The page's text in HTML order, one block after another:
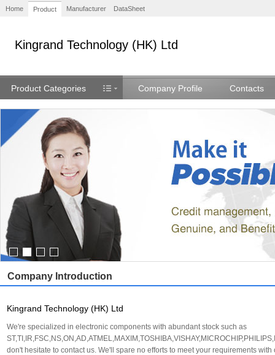
Home Product Manufacturer DataSheet
Kingrand Technology (HK) Ltd
Product Categories Company Profile Contacts
Company Introduction
Kingrand Technology (HK) Ltd
We're specialized in electronic components with abundant stock such as
don't hesitate to contact us. We'll spare no efforts to meet your requirements